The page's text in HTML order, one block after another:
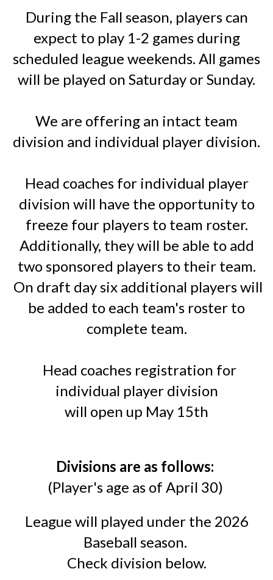
During the Fall season, players can
expect to play 1-2 games during
scheduled league weekends. All games
will be played on Saturday or Sunday.
We are offering an intact team
division and individual player division.
Head coaches for individual player
division will have the opportunity to
freeze four players to team roster.
Additionally, they will be able to add
two sponsored players to their team.
On draft day six additional players will
be added to each team's roster to
complete team.
Head coaches registration for
individual player division
will open up May 15th
Divisions are as follows:
(Player's age as of April 30)
League will played under the 2026
Baseball season.
Check division below.